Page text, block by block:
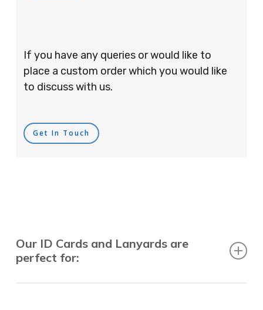
If you have any queries or would like to
place a custom order which you would like
to discuss with us.
Get In Touch
Our ID Cards and Lanyards are
perfect for: